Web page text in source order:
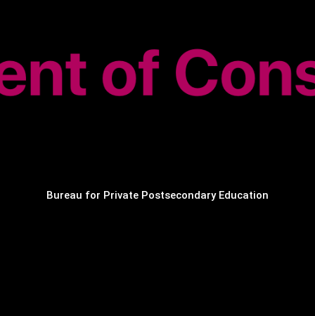
Bureau for Private Postsecondary Education